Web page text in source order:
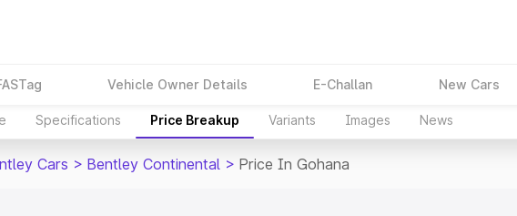
Vehicle Owner Details E-Challan New Cars
Specifications Price Breakup Variants Images News
Cars > Bentley Continental > Price In Gohana